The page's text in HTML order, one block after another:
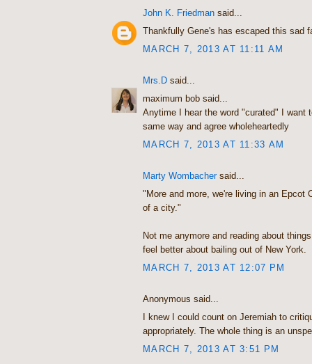
John K. Friedman said...
Thankfully Gene's has escaped this sad
MARCH 7, 2013 AT 11:11 AM
Mrs.D said...
maximum bob said...
Anytime I hear the word "curated" I want
same way and agree wholeheartedly
MARCH 7, 2013 AT 11:33 AM
Marty Wombachersaid...
"More and more, we're living in an Epcot
of a city."
Not me anymore and reading about
feel better about bailing out of New York.
MARCH 7, 2013 AT 12:07 PM
Anonymous said...
I knew I could count on Jeremiah to
appropriately. The whole thing is an
MARCH 7, 2013 AT 3:51 PM